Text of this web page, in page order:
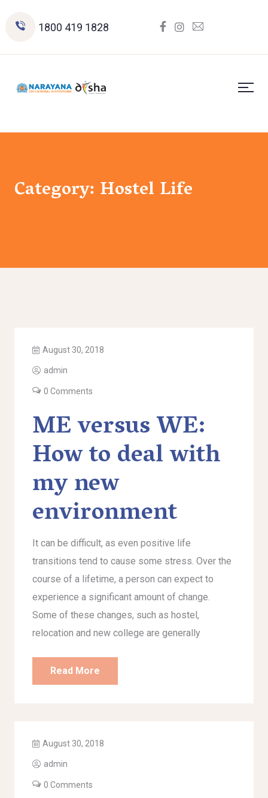
1800 419 1828
Category:Hostel Life
August 30, 2018
admin
0 Comments
ME versus WE:
How to deal with
my new
environment
It can be difficult, as even positive life
transitions tend to cause some stress. Over the
course of a lifetime, a person can expect to
experience a significant amount of change.
Some of these changes, such as hostel,
relocation and new college are generally
Read More
August 30, 2018
admin
0 Comments